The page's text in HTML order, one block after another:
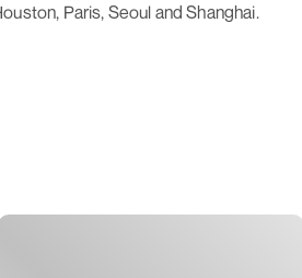
Paris, Seoul and Shanghai.